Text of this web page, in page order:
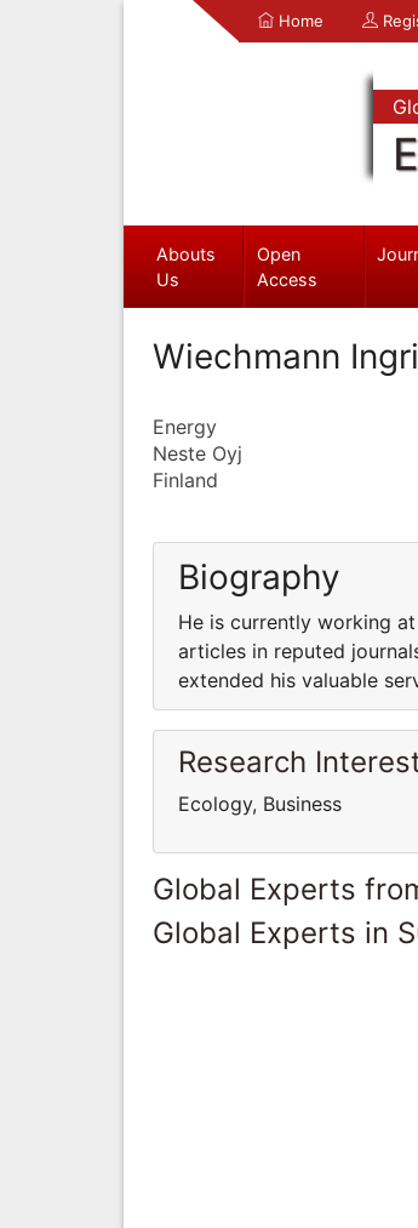
Home
Abouts
Us
Open
Access
Wiechmann
Energy
Neste Oyj
Finland
Biography
He is currently working
articles in reputed
extended his valuable
Research
Ecology, Business
Global Experts
Global Experts in